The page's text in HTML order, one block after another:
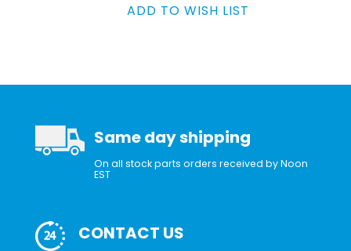
Same day shipping
On all stock parts orders received by Noon
EST
CONTACT US